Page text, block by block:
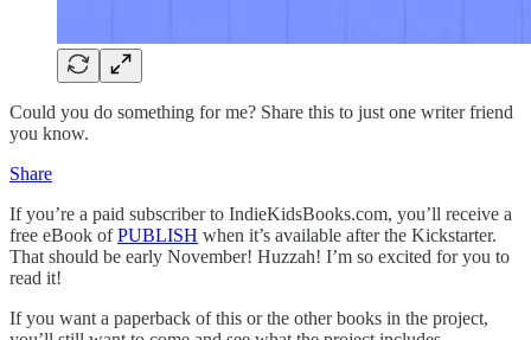
Could you do something for me? Share this to just one writer friend
you know.
Share
If you’re a paid subscriber to IndieKidsBooks.com, you’ll receive a
free eBook ofPUBLISH when it’s available after the Kickstarter.
That should be early November! Huzzah! I’m so excited for you to
read it!
If you want a paperback of this or the other books in the project,